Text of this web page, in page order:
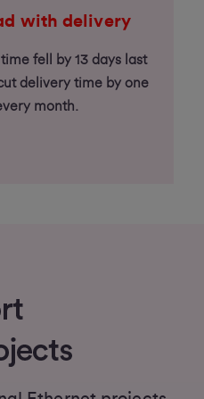
with delivery
fell by 13 days last
delivery time by one
month.